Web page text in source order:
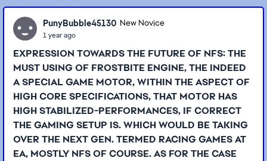
PunyBubble45130 New Novice
1 year ago
EXPRESSION TOWARDS THE FUTURE OF NFS: THE
MUST USING OF FROSTBITE ENGINE, THE INDEED
A SPECIAL GAME MOTOR, WITHIN THE ASPECT OF
HIGH CORE SPECIFICATIONS, THAT MOTOR HAS
HIGH STABILIZED-PERFORMANCES, IF CORRECT
THE GAMING SETUP IS. WHICH WOULD BE TAKING
OVER THE NEXT GEN. TERMED RACING GAMES AT
EA, MOSTLY NFS OF COURSE. AS FOR THE CASE